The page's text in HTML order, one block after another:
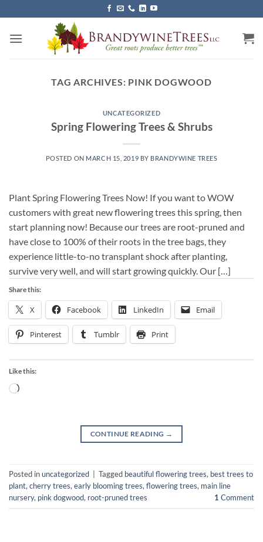
to
content
TAG ARCHIVES: PINK DOGWOOD
UNCATEGORIZED
Spring Flowering Trees & Shrubs
POSTED ON MARCH 15, 2019 BY BRANDYWINE TREES
Plant Spring Flowering Trees Now! If you want to WOW
customers with great new flowering trees this spring, then
start planning now! Because our trees are root-pruned and
have close to 100% of their roots in the tree bags, they
experience little-to-no transplant shock after planting,
survive very well, and will start growing quickly. Our […]
Share this:
X Facebook LinkedIn Email
Pinterest Tumblr Print
Like this:
Loading…
CONTINUE READING →
Posted inuncategorized Tagged beautiful flowering trees, best trees to
plant, cherry trees, early blooming trees, flowering trees, main line
nursery, pink dogwood, root-pruned trees 1 Comment